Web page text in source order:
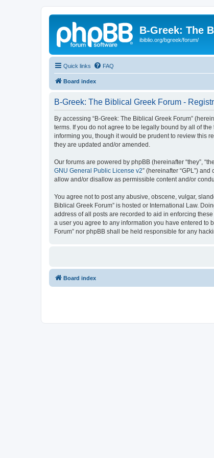
B-Greek: The
ibiblio.org/bgreek/forum/
Quick links FAQ
Board index
B-Greek: The Biblical Greek Forum -
By accessing “B-Greek: The Biblical Greek Forum”
terms. If you do not agree to be legally bound by all of
informing you, though it would be prudent to review this
they are updated and/or amended.
Our forums are powered by phpBB (hereinafter “they”,
GNU General Public License v2” (hereinafter “GPL”)
allow and/or disallow as permissible content and/or
You agree not to post any abusive, obscene, vulgar,
Biblical Greek Forum” is hosted or International Law.
address of all posts are recorded to aid in enforcing
a user you agree to any information you have entered to
Forum” nor phpBB shall be held responsible for any
Board index